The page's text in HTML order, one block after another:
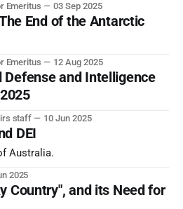
Emeritus 03 Sep 2025
End of the Antarctic
Emeritus 12 Aug 2025
Defense and Intelligence
staff 10 Jun 2025
DEI
Australia.
2025
Country", and its Need for